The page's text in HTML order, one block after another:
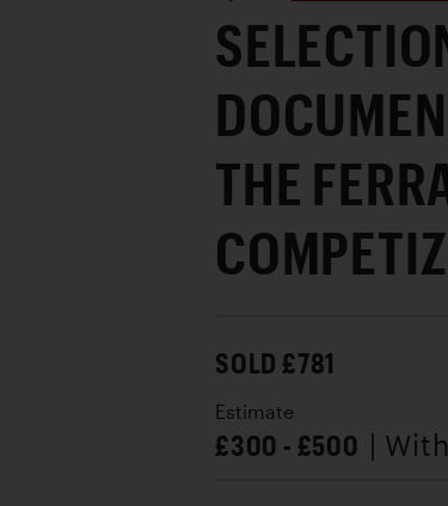
THE
SOLD £781
Estimate
£300 - £500 |